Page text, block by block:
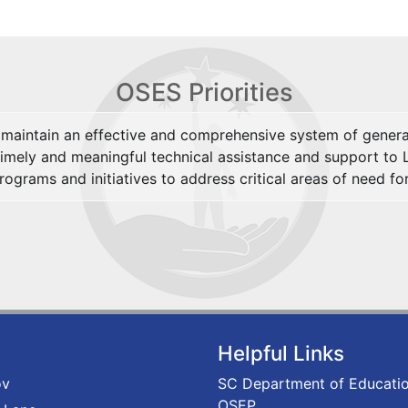
OSES Priorities
an effective and comprehensive system of
and meaningful technical assistance and support to
and initiatives to address critical areas of need
Helpful Links
SC Department of